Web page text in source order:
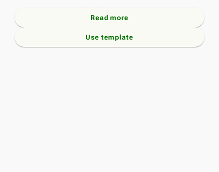
Read more
Use template